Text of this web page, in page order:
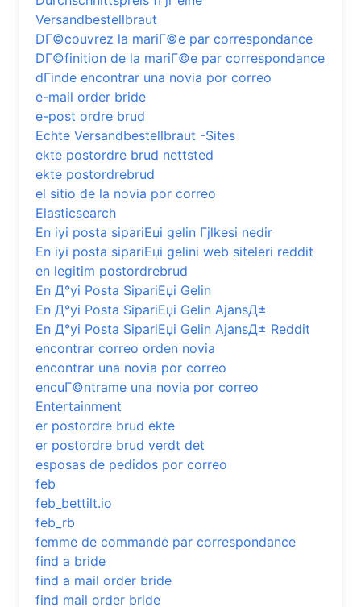
Versandbestellbraut
DГ©couvrez la mariГ©e par correspondance
DГ©finition de la mariГ©e par correspondance
dГіnde encontrar una novia por correo
e-mail order bride
e-post ordre brud
Echte Versandbestellbraut -Sites
ekte postordre brud nettsted
ekte postordrebrud
el sitio de la novia por correo
Elasticsearch
En iyi posta sipariЕџi gelin Гјlkesi nedir
En iyi posta sipariЕџi gelini web siteleri reddit
en legitim postordrebrud
En Д°yi Posta SipariЕџi Gelin
En Д°yi Posta SipariЕџi Gelin AjansД±
En Д°yi Posta SipariЕџi Gelin AjansД± Reddit
encontrar correo orden novia
encontrar una novia por correo
encuГ©ntrame una novia por correo
Entertainment
er postordre brud ekte
er postordre brud verdt det
esposas de pedidos por correo
feb
feb_bettilt.io
feb_rb
femme de commande par correspondance
find a bride
find a mail order bride
find mail order bride